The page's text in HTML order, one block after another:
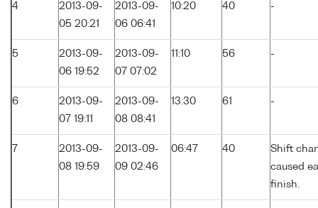
4
2013-09-
05 20:21
2013-09-
06 06:41
10:20 40 -
5
2013-09-
06 19:52
2013-09-
07 07:02
11:10 56 -
6
2013-09-
07 19:11
2013-09-
08 08:41
13:30 61 -
7
2013-09-
08 19:59
2013-09-
09 02:46
06:47 40
Shift
caused
finish.